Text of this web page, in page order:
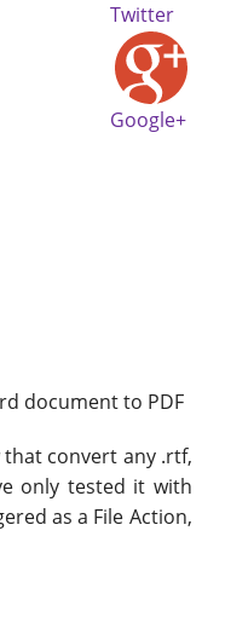
Twitter
Google+
document to PDF
convert any .rtf,
only tested it with
as a File Action,